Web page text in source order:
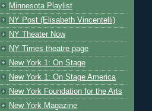
Minnesota Playlist
NY Post (Elisabeth Vincentelli)
NY Theater Now
NY Times theatre page
New York 1: On Stage
New York 1: On Stage America
New York Foundation for the Arts
New York Magazine